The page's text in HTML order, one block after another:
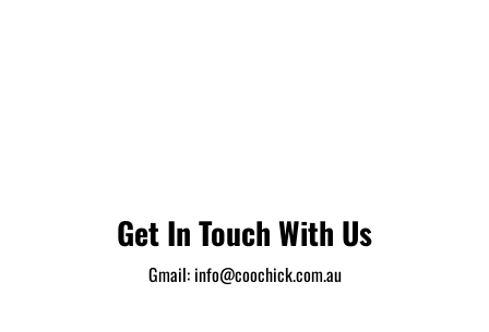
Get In Touch With Us
Gmail: info@coochick.com.au